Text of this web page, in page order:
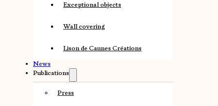
Exceptional objects
Wall covering
Lison de Caunes Créations
News
Publications
Press